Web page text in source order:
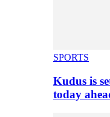
SPORTS
Kudus is
today